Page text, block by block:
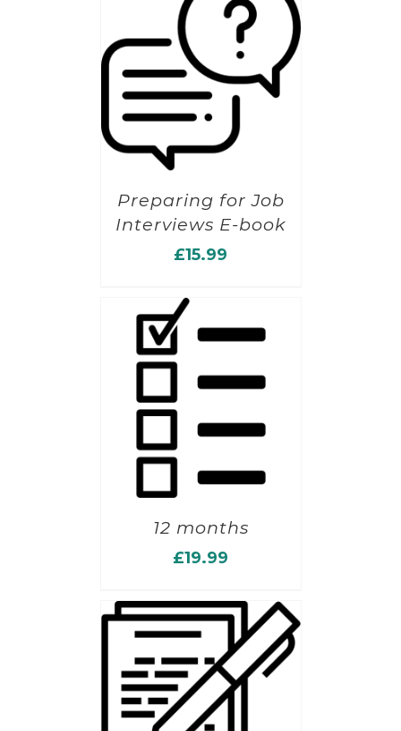
Preparing for Job
Interviews E-book
£15.99
12 months
£19.99